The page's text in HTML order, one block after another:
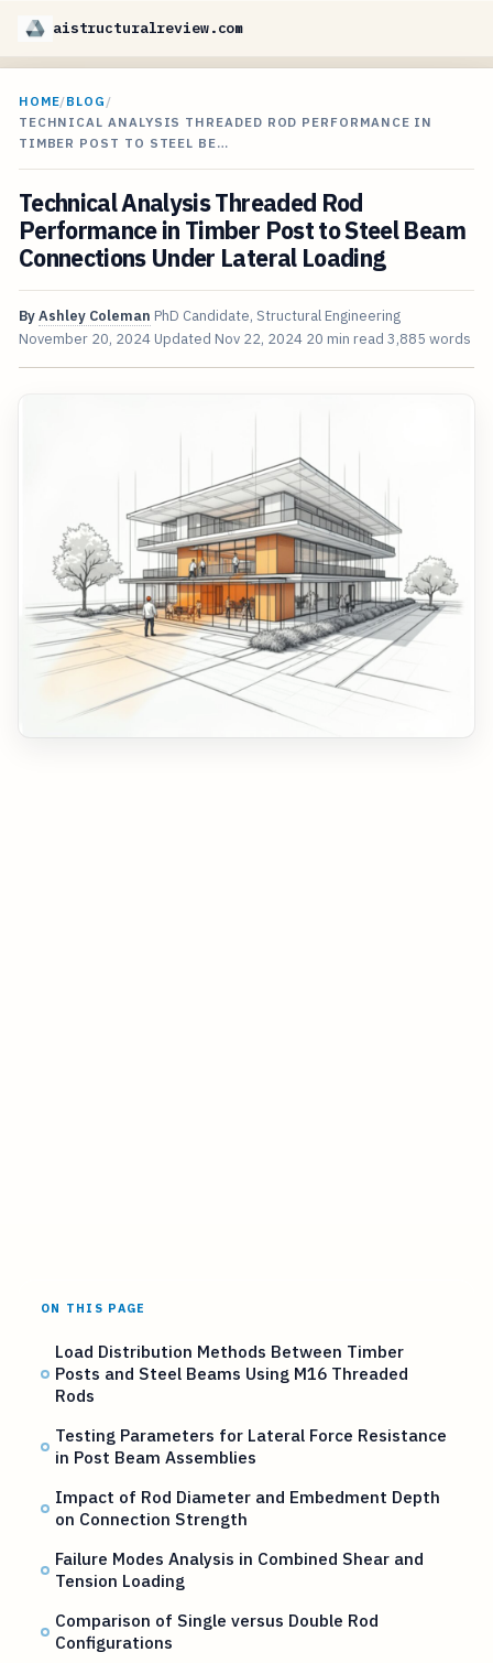
aistructuralreview.com
HOME/BLOG /
TECHNICAL ANALYSIS THREADED ROD PERFORMANCE IN
TIMBER POST TO STEEL BE…
Technical Analysis Threaded Rod
Performance in Timber Post to Steel Beam
Connections Under Lateral Loading
ByAshley Coleman PhD Candidate, Structural Engineering
November 20, 2024 Updated Nov 22, 2024 20 min read 3,885 words
ON THIS PAGE
Load Distribution Methods Between Timber
Posts and Steel Beams Using M16 Threaded
Rods
Testing Parameters for Lateral Force Resistance
in Post Beam Assemblies
Impact of Rod Diameter and Embedment Depth
on Connection Strength
Failure Modes Analysis in Combined Shear and
Tension Loading
Comparison of Single versus Double Rod
Configurations